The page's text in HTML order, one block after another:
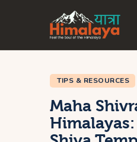
Blog
Destinations
Travel Guides
TIPS & RESOURCES
Maha